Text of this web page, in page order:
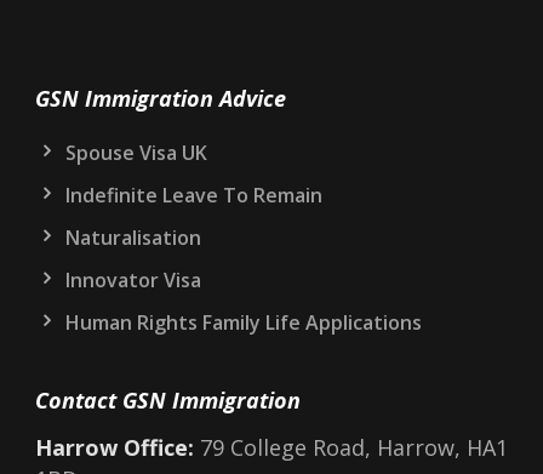
GSN Immigration Advice
Spouse Visa UK
Indefinite Leave To Remain
Naturalisation
Innovator Visa
Human Rights Family Life Applications
Contact GSN Immigration
Harrow Office: 79 College Road, Harrow, HA1